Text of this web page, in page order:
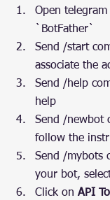
Open
`BotFather`
Send /start
associate the
Send /help
help
Send /newbot
follow the
Send /mybots
your bot,
Click on API